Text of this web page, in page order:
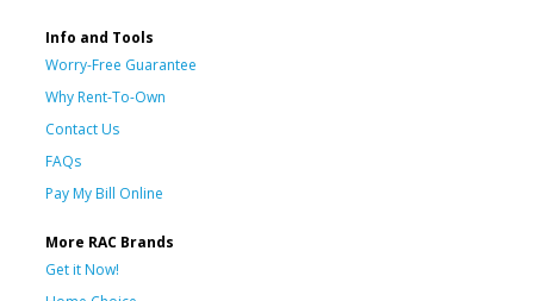
Info and Tools
Worry-Free Guarantee
Why Rent-To-Own
Contact Us
FAQs
Pay My Bill Online
More RAC Brands
Get it Now!